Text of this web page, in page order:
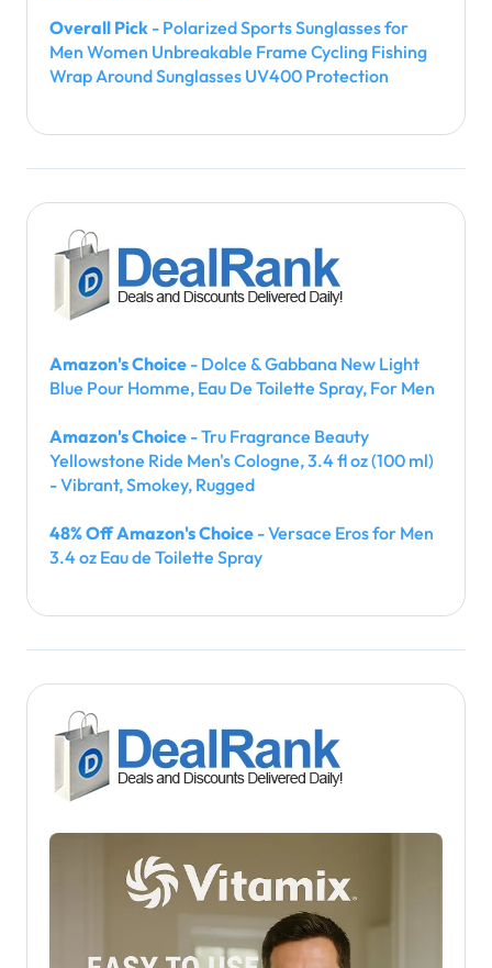
Overall Pick - Polarized Sports Sunglasses for
Men Women Unbreakable Frame Cycling Fishing
Wrap Around Sunglasses UV400 Protection
Amazon's Choice - Dolce & Gabbana New Light
Blue Pour Homme, Eau De Toilette Spray, For Men
Amazon's Choice - Tru Fragrance Beauty
Yellowstone Ride Men's Cologne, 3.4 fl oz (100 ml)
- Vibrant, Smokey, Rugged
48% Off Amazon's Choice - Versace Eros for Men
3.4 oz Eau de Toilette Spray